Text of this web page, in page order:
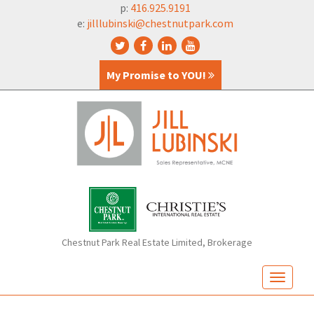
p: 416.925.9191
e: jilllubinski@chestnutpark.com
My Promise to YOU!
Chestnut Park Real Estate Limited, Brokerage
T
o